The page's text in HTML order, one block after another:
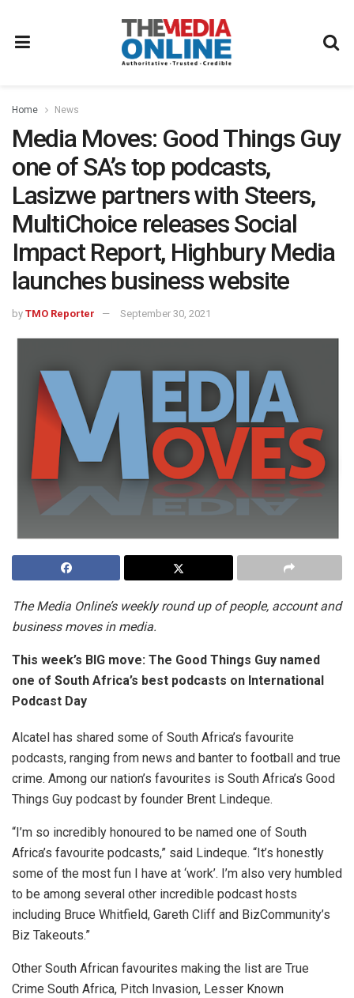
Home News
Media Moves: Good Things Guy
one of SA’s top podcasts,
Lasizwe partners with Steers,
MultiChoice releases Social
Impact Report, Highbury Media
launches business website
by TMO Reporter September 30, 2021
The Media Online’s weekly round up of people, account and
business moves in media.
This week’s BIG move: The Good Things Guy named
one of South Africa’s best podcasts on International
Podcast Day
Alcatel has shared some of South Africa’s favourite
podcasts, ranging from news and banter to football and true
crime. Among our nation’s favourites is South Africa’s Good
Things Guy podcast by founder Brent Lindeque.
“I’m so incredibly honoured to be named one of South
Africa’s favourite podcasts,” said Lindeque. “It’s honestly
some of the most fun I have at ‘work’. I’m also very humbled
to be among several other incredible podcast hosts
including Bruce Whitfield, Gareth Cliff and BizCommunity’s
Biz Takeouts.”
Other South African favourites making the list are True
Crime South Africa, Pitch Invasion, Lesser Known